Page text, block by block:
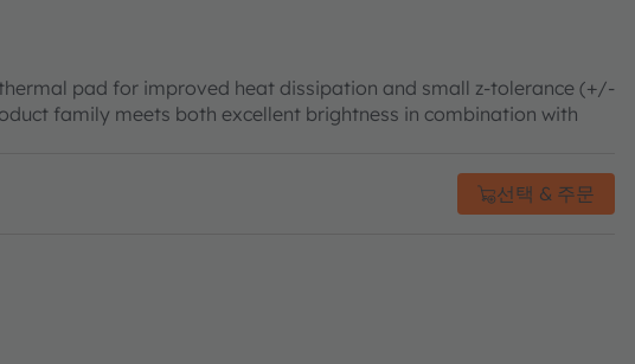
pad for improved heat dissipation and small z-tolerance (+/-
family meets both excellent brightness in combination with
선택 & 주문